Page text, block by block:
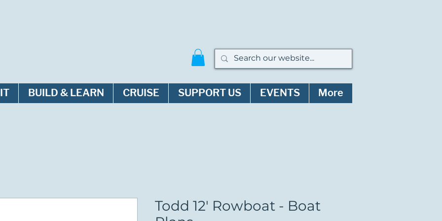
BUILD & LEARN CRUISE SUPPORT US EVENTS More
Todd 12' Rowboat - Boat